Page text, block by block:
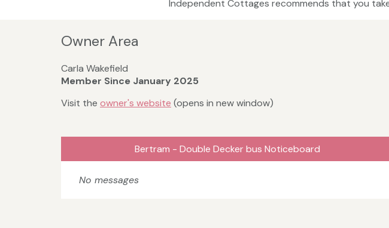
Independent Cottages recommends that you
Owner Area
Carla Wakefield
Member Since January 2025
Visit the owner's website (opens in new window)
Bertram - Double Decker bus Noticeboard
No messages